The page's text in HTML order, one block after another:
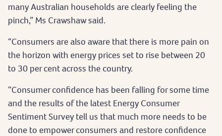
many Australian households are clearly feeling the
pinch,” Ms Crawshaw said.
“Consumers are also aware that there is more pain on
the horizon with energy prices set to rise between 20
to 30 per cent across the country.
“Consumer confidence has been falling for some time
and the results of the latest Energy Consumer
Sentiment Survey tell us that much more needs to be
done to empower consumers and restore confidence